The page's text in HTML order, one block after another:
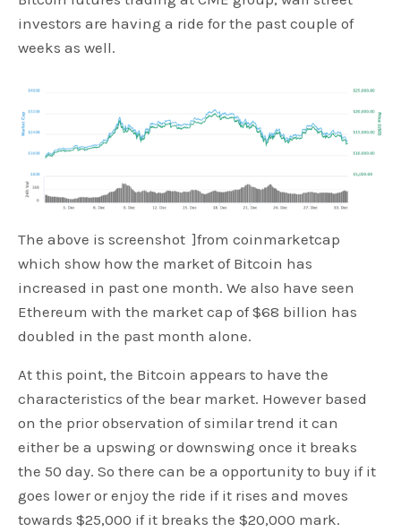
investors are having a ride for the past couple of
weeks as well.
The above is screenshot ]from coinmarketcap
which show how the market of Bitcoin has
increased in past one month. We also have seen
Ethereum with the market cap of $68 billion has
doubled in the past month alone.
At this point, the Bitcoin appears to have the
characteristics of the bear market. However based
on the prior observation of similar trend it can
either be a upswing or downswing once it breaks
the 50 day. So there can be a opportunity to buy if it
goes lower or enjoy the ride if it rises and moves
towards $25,000 if it breaks the $20,000 mark.